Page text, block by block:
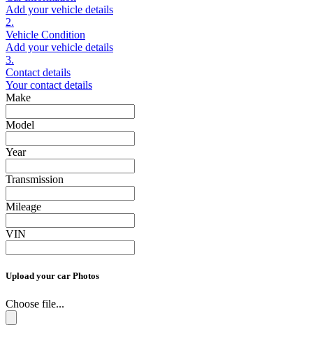
Add your vehicle details
2.
Vehicle Condition
Add your vehicle details
3.
Contact details
Your contact details
Make
Model
Year
Transmission
Mileage
VIN
Upload your car Photos
Choose file...